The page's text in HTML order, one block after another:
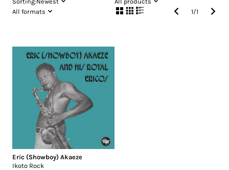
All formats
1/1
Eric (Showboy) Akaeze
Ikoto Rock